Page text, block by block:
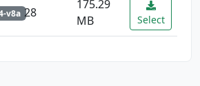
v8a 28
175.29
MB
Select